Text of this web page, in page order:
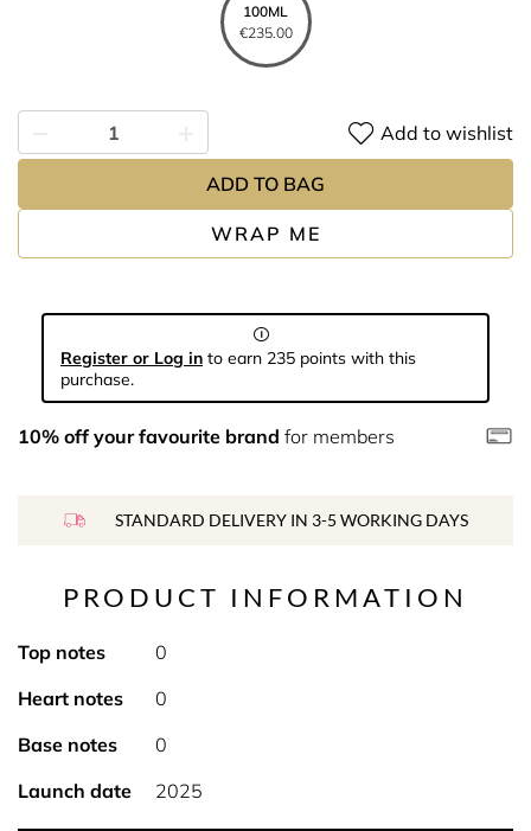
100ML
€235.00
WRAP ME
Add to wishlist
ADD TO BAG
Register or Log in to earn 235 points with this
purchase.
10% off your favourite brand for members
STANDARD DELIVERY IN 3-5 WORKING DAYS
PRODUCT INFORMATION
Top notes
0
Heart notes
0
Base notes
0
Launch date
2025